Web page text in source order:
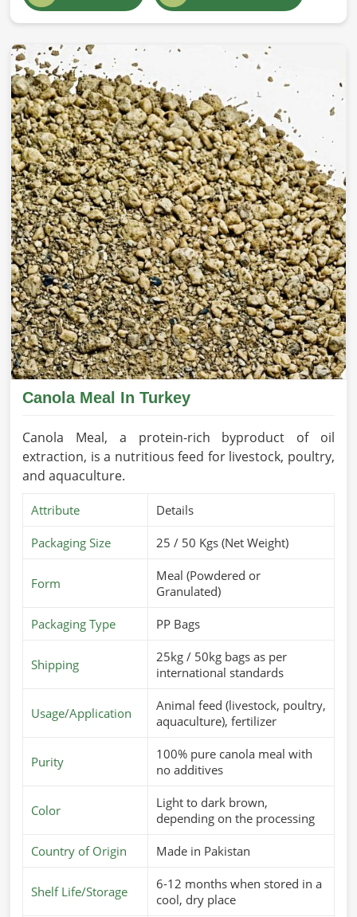
Canola Meal In Turkey
Canola Meal, a protein-rich byproduct of oil
extraction, is a nutritious feed for livestock, poultry,
and aquaculture.
Attribute Details
Packaging Size 25 / 50 Kgs (Net Weight)
Form
Meal (Powdered or
Granulated)
Packaging Type PP Bags
Shipping
25kg / 50kg bags as per
international standards
Usage/Application
Animal feed (livestock, poultry,
aquaculture), fertilizer
Purity
100% pure canola meal with
no additives
Color
Light to dark brown,
depending on the processing
Country of Origin Made in Pakistan
Shelf Life/Storage
6-12 months when stored in a
cool, dry place